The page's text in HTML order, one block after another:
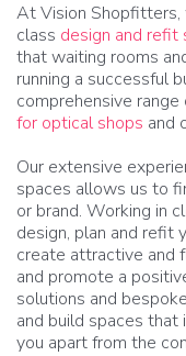
At Vision
class design and refit
that waiting rooms
running a successful
comprehensive range
for optical shops and
Our extensive
spaces allows us to
or brand. Working in
design, plan and refit
create attractive and
and promote a
solutions and
and build spaces
you apart from the